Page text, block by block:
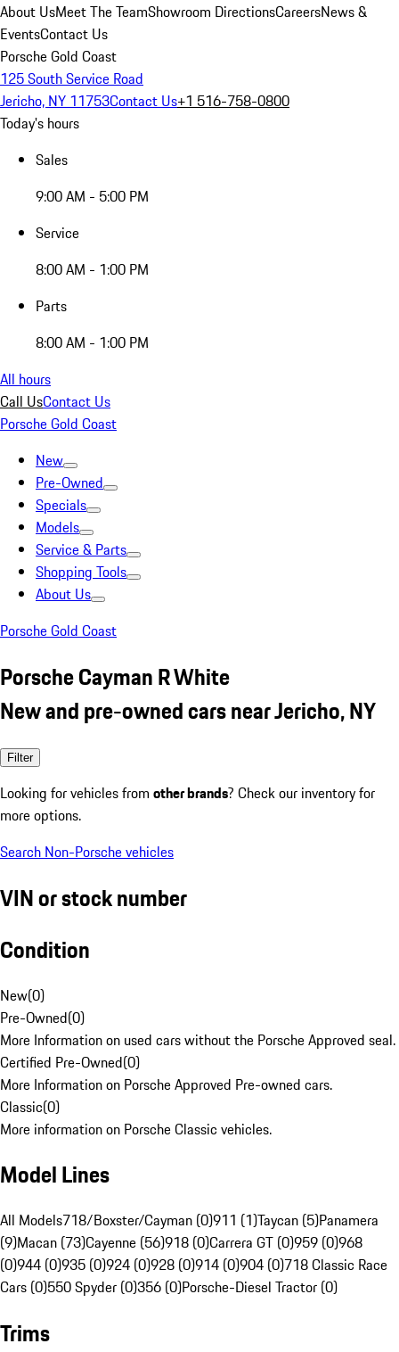
About UsMeet The TeamShowroom DirectionsCareersNews &
EventsContact Us
Porsche Gold Coast
125 South Service Road
Jericho, NY 11753Contact Us+1 516-758-0800
Today's hours
Sales
9:00 AM - 5:00 PM
Service
8:00 AM - 1:00 PM
Parts
8:00 AM - 1:00 PM
All hours
Call UsContact Us
Porsche Gold Coast
New
Pre-Owned
Specials
Models
Service & Parts
Shopping Tools
About Us
Porsche Gold Coast
Porsche Cayman R White
New and pre-owned cars near Jericho, NY
Filter
Looking for vehicles from other brands? Check our inventory for
more options.
Search Non-Porsche vehicles
VIN or stock number
Condition
New(0)
Pre-Owned(0)
More Information on used cars without the Porsche Approved seal.
Certified Pre-Owned(0)
More Information on Porsche Approved Pre-owned cars.
Classic(0)
More information on Porsche Classic vehicles.
Model Lines
All Models718/Boxster/Cayman (0)911 (1)Taycan (5)Panamera
(9)Macan (73)Cayenne (56)918 (0)Carrera GT (0)959 (0)968
(0)944 (0)935 (0)924 (0)928 (0)914 (0)904 (0)718 Classic Race
Cars (0)550 Spyder (0)356 (0)Porsche-Diesel Tractor (0)
Trims